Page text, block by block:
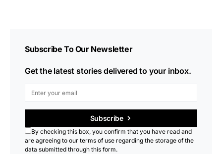
Subscribe To Our Newsletter
Get the latest stories delivered to your inbox.
Subscribe
By checking this box, you confirm that you have read and
are agreeing to our terms of use regarding the storage of the
data submitted through this form.